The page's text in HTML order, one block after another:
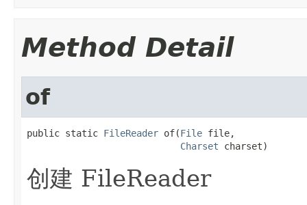
Method Detail
of
public static FileReader of(File file,
Charset charset)
创建 FileReader